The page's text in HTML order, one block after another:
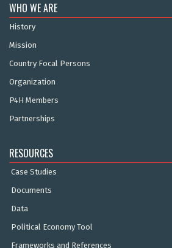
WHO WE ARE
History
Mission
Country Focal Persons
Organization
P4H Members
Partnerships
RESOURCES
Case Studies
Documents
Data
Political Economy Tool
Frameworks and References